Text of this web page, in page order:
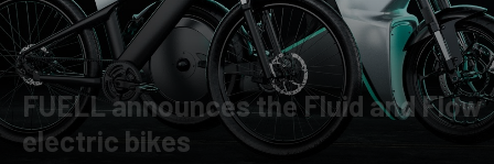
FUELL announces the Fluid and Flow
electric bikes